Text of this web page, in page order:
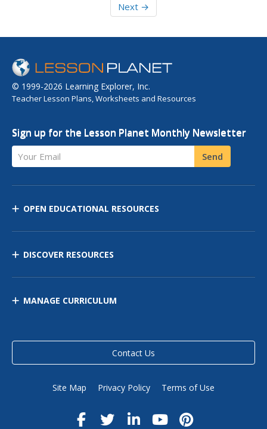
Next →
© 1999-2026 Learning Explorer, Inc.
Teacher Lesson Plans, Worksheets and Resources
Sign up for the Lesson Planet Monthly Newsletter
Your Email Send
OPEN EDUCATIONAL RESOURCES
DISCOVER RESOURCES
MANAGE CURRICULUM
Contact Us
Site Map Privacy Policy Terms of Use